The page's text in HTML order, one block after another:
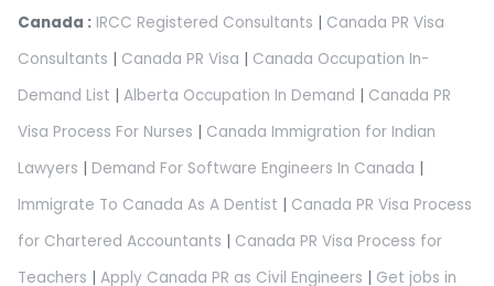
Canada : IRCC Registered Consultants | Canada PR Visa
Consultants | Canada PR Visa | Canada Occupation In-
Demand List | Alberta Occupation In Demand | Canada PR
Visa Process For Nurses | Canada Immigration for Indian
Lawyers | Demand For Software Engineers In Canada |
Immigrate To Canada As A Dentist | Canada PR Visa Process
for Chartered Accountants | Canada PR Visa Process for
Teachers | Apply Canada PR as Civil Engineers | Get jobs in